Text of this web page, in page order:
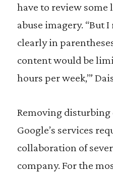
have to review
abuse imagery. “But
clearly in
content would be
hours per week,’”
Removing
Google’s services
collaboration of
company. For the